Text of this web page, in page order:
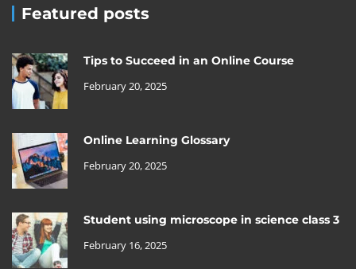
Featured posts
Tips to Succeed in an Online Course
February 20, 2025
Online Learning Glossary
February 20, 2025
Student using microscope in science class 3
February 16, 2025